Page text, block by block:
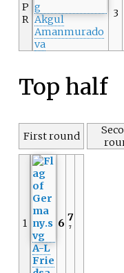
P
R Akgul
Amanmurado
va
3
Top half
First round
1
A-L
Frie
6 7
7